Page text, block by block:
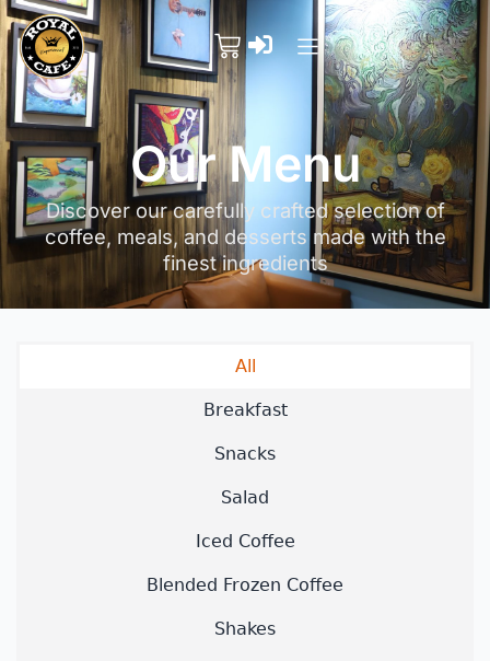
Our Menu
Discover our carefully crafted selection of
coffee, meals, and desserts made with the
finest ingredients
All
Breakfast
Snacks
Salad
Iced Coffee
Blended Frozen Coffee
Shakes